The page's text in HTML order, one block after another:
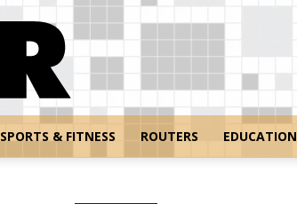
SPORTS & FITNESS ROUTERS EDUCATION